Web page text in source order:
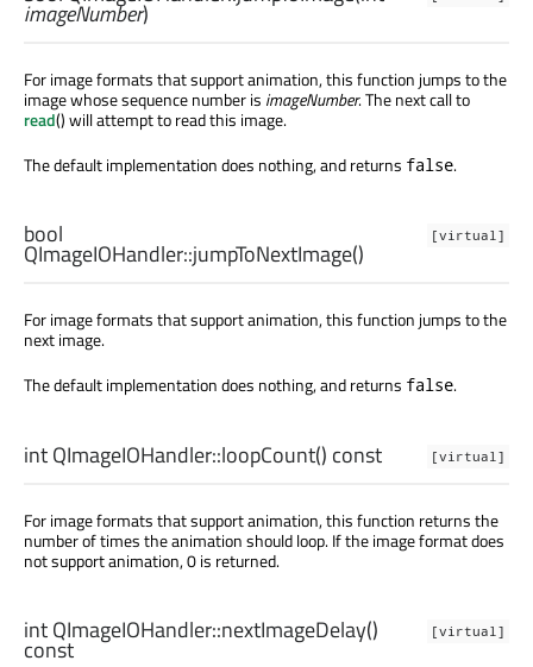
imageNumber)
For image formats that support animation, this function jumps to the
image whose sequence number is imageNumber. The next call to
read() will attempt to read this image.
The default implementation does nothing, and returns false.
[virtual]
bool
QImageIOHandler::jumpToNextImage()
For image formats that support animation, this function jumps to the
next image.
The default implementation does nothing, and returns false.
[virtual]
intQImageIOHandler::loopCount() const
For image formats that support animation, this function returns the
number of times the animation should loop. If the image format does
not support animation, 0 is returned.
[virtual]
intQImageIOHandler::nextImageDelay()
const